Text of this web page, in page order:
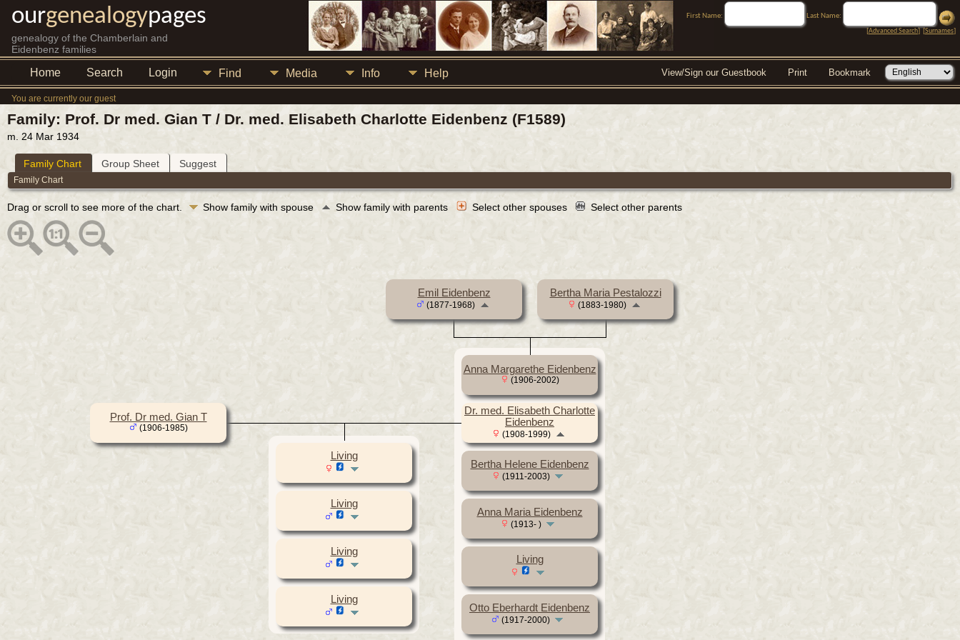
ourgenealogypages
genealogy of the Chamberlain and
Eidenbenz families
First Name:
Last Name:
[Advanced Search] [Surnames]
Home Search Login Find Media Info Help View/Sign our Guestbook Print Bookmark
You are currently our guest
Family: Prof. Dr med. Gian T / Dr. med. Elisabeth Charlotte Eidenbenz (F1589)
m. 24 Mar 1934
Family Chart Group Sheet Suggest
Family Chart
Drag or scroll to see more of the chart. Show family with spouse Show family with parents Select other spouses Select other parents
Emil Eidenbenz
(1877-1968)
Bertha Maria Pestalozzi
(1883-1980)
Anna Margarethe Eidenbenz
(1906-2002)
Bertha Helene Eidenbenz
(1911-2003)
Anna Maria Eidenbenz
(1913- )
Living
Otto Eberhardt Eidenbenz
(1917-2000)
Prof. Dr med. Gian T
(1906-1985)
Dr. med. Elisabeth Charlotte
Eidenbenz
(1908-1999)
Living
Living
Living
Living